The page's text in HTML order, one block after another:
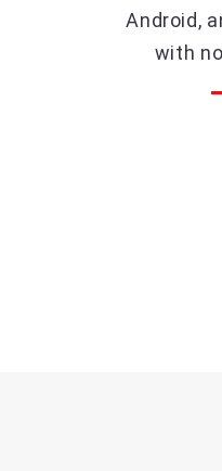
Android,
with